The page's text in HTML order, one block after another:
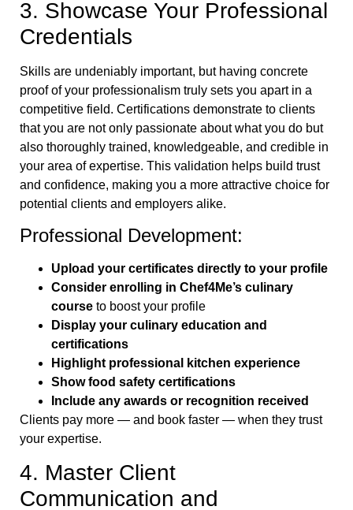
3. Showcase Your Professional
Credentials
Skills are undeniably important, but having concrete
proof of your professionalism truly sets you apart in a
competitive field. Certifications demonstrate to clients
that you are not only passionate about what you do but
also thoroughly trained, knowledgeable, and credible in
your area of expertise. This validation helps build trust
and confidence, making you a more attractive choice for
potential clients and employers alike.
Professional Development:
Upload your certificates directly to your profile
Consider enrolling in Chef4Me’s culinary
course to boost your profile
Display your culinary education and
certifications
Highlight professional kitchen experience
Show food safety certifications
Include any awards or recognition received
Clients pay more — and book faster — when they trust
your expertise.
4. Master Client
Communication and